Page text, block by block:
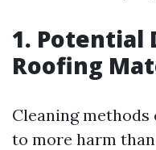
1. Potential
Roofing
Cleaning methods
to more harm